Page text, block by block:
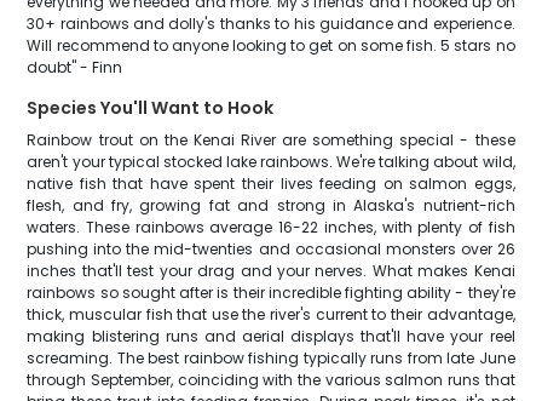
30+ rainbows and dolly's thanks to his guidance and experience.
Will recommend to anyone looking to get on some fish. 5 stars no
doubt" - Finn
Species You'll Want to Hook
Rainbow trout on the Kenai River are something special - these
aren't your typical stocked lake rainbows. We're talking about wild,
native fish that have spent their lives feeding on salmon eggs,
flesh, and fry, growing fat and strong in Alaska's nutrient-rich
waters. These rainbows average 16-22 inches, with plenty of fish
pushing into the mid-twenties and occasional monsters over 26
inches that'll test your drag and your nerves. What makes Kenai
rainbows so sought after is their incredible fighting ability - they're
thick, muscular fish that use the river's current to their advantage,
making blistering runs and aerial displays that'll have your reel
screaming. The best rainbow fishing typically runs from late June
through September, coinciding with the various salmon runs that